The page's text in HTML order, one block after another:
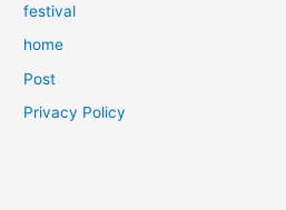
festival
home
Post
Privacy Policy